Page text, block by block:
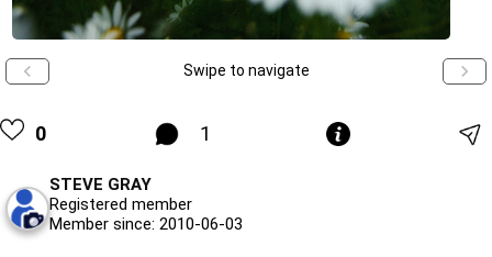
Swipe to navigate
0 1
STEVE GRAY
Registered member
Member since: 2010-06-03